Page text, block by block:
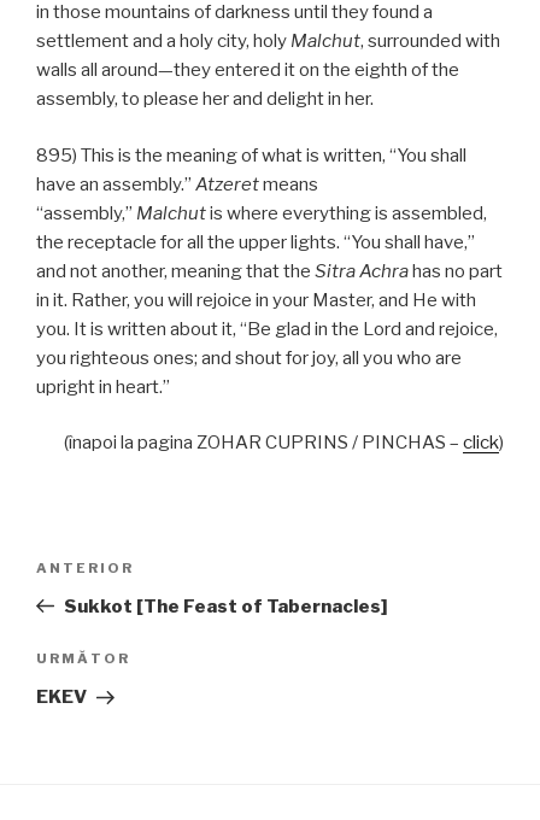
in those mountains of darkness until they found a
settlement and a holy city, holy Malchut, surrounded with
walls all around—they entered it on the eighth of the
assembly, to please her and delight in her.
895) This is the meaning of what is written, “You shall
have an assembly.” Atzeretmeans
“assembly,” Malchutis where everything is assembled,
the receptacle for all the upper lights. “You shall have,”
and not another, meaning that the Sitra Achrahas no part
in it. Rather, you will rejoice in your Master, and He with
you. It is written about it, “Be glad in the Lord and rejoice,
you righteous ones; and shout for joy, all you who are
upright in heart.”
(înapoi la pagina ZOHAR CUPRINS / PINCHAS – click)
articole
Articolul
anterior
ANTERIOR
Sukkot [The Feast of Tabernacles]
Articolul
următor
URMĂTOR
EKEV